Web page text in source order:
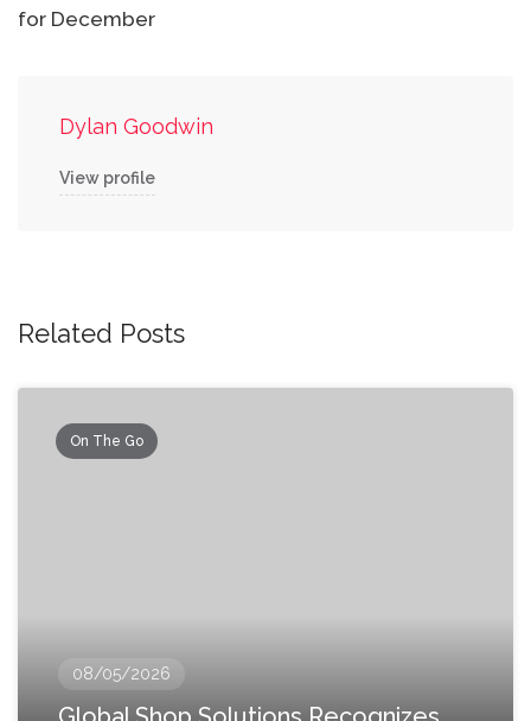
for December
Dylan Goodwin
View profile
Related Posts
On The Go
08/05/2026